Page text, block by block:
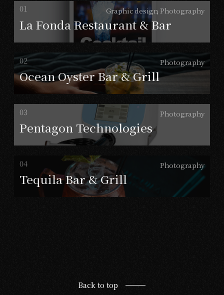
La Fonda Restaurant & Bar
Graphic design Photography
Ocean Oyster Bar & Grill
Photography
Pentagon Technologies
Photography
Tequila Bar & Grill
Photography
Back to top